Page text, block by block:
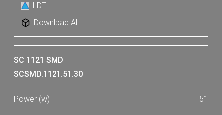
LDT
Download All
SC 1121 SMD
SCSMD.1121.51.30
51